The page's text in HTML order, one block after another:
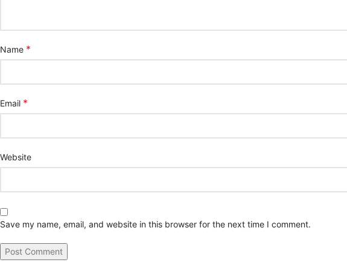
Name *
Email *
Website
Save my name, email, and website in this browser for the next time I comment.